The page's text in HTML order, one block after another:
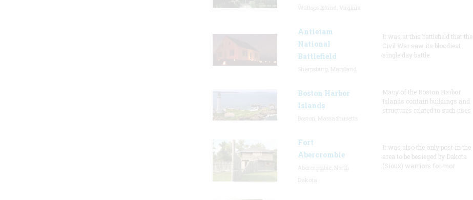
Antietam
National
Battlefield
It was at this battlefield that the
Civil War saw its bloodiest
single day battle.
Boston Harbor
Islands
Many of the Boston Harbor
Islands contain buildings and
structures related to such uses
Fort
Abercrombie
It was also the only post in the
area to be besieged by Dakota
(Sioux) warriors for mor